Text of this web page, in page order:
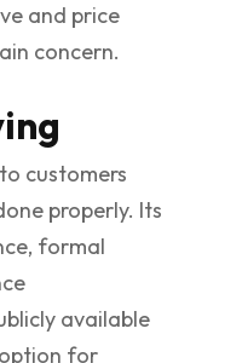
and price
concern.
customers
properly. Its
formal
available
for